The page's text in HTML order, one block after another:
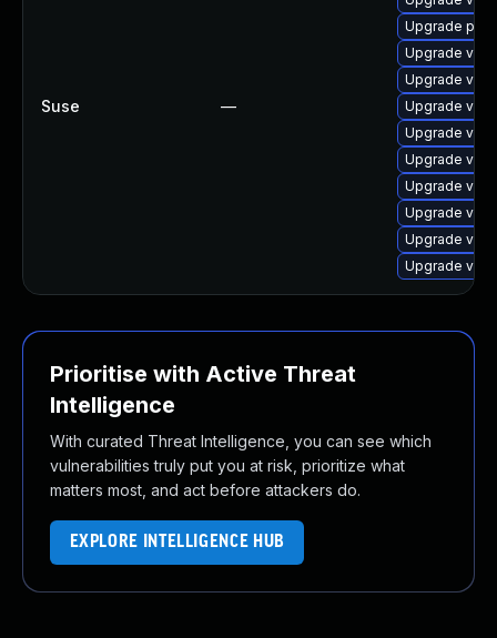
Suse —
Upgrade
Upgrade
Upgrade
Upgrade
Upgrade
Upgrade
Upgrade
Upgrade
Upgrade
Upgrade
Prioritise with Active Threat
Intelligence
With curated Threat Intelligence, you can see which
vulnerabilities truly put you at risk, prioritize what
matters most, and act before attackers do.
EXPLORE INTELLIGENCE HUB